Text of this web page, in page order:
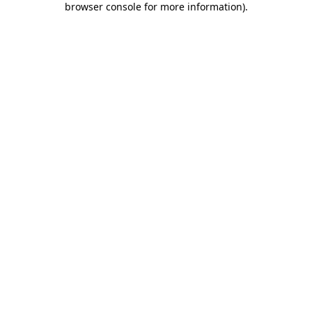
browser console for more information).